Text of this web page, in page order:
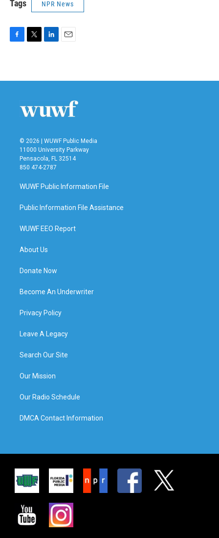
Tags NPR News
b
t
e
n
l
© 2026 | WUWF Public Media
11000 University Parkway
Pensacola, FL 32514
850 474-2787
WUWF Public Information File
Public Information File Assistance
WUWF EEO Report
About Us
Donate Now
Become An Underwriter
Privacy Policy
Leave A Legacy
Search Our Site
Our Mission
Our Radio Schedule
DMCA Contact Information